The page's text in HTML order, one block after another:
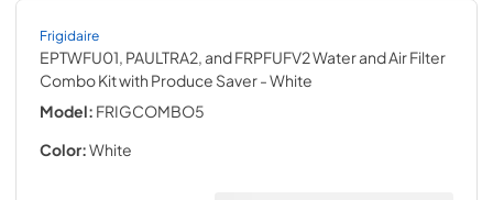
Frigidaire
EPTWFU01, PAULTRA2, and FRPFUFV2 Water and Air Filter
Combo Kit with Produce Saver- White
Model: FRIGCOMBO5
Color:White